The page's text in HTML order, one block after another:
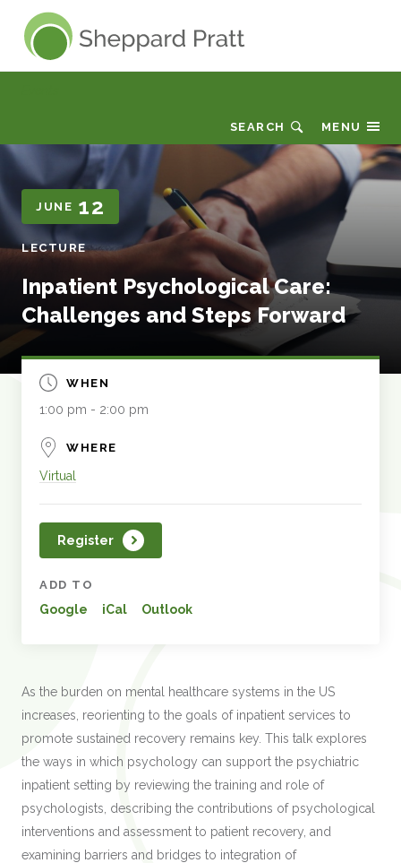
Sheppard Pratt
MENU
SEARCH
JUNE 12
LECTURE
Inpatient Psychological Care:
Challenges and Steps Forward
WHEN
1:00 pm - 2:00 pm
WHERE
Virtual
Register
ADD TO
Google iCal Outlook
As the burden on mental healthcare systems in the US
increases, reorienting to the goals of inpatient services to
promote sustained recovery remains key. This talk explores
the ways in which psychology can support the psychiatric
inpatient setting by reviewing the training and role of
psychologists, describing the contributions of psychological
interventions and assessment to patient recovery, and
examining barriers and bridges to integration of